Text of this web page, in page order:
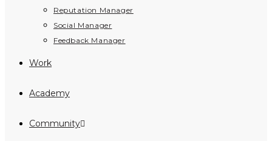
Reputation Manager
Social Manager
Feedback Manager
Work
Academy
Community